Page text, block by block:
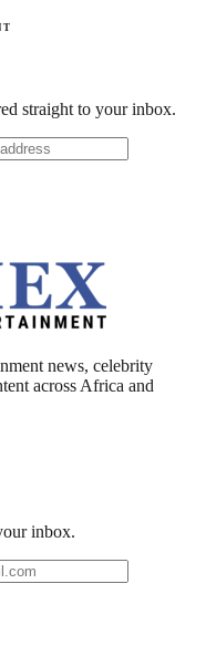
straight to your inbox.
news, celebrity
across Africa and
inbox.